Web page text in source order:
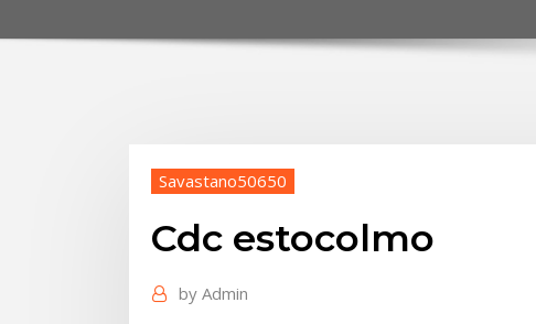
Savastano50650
Cdc estocolmo
by Admin